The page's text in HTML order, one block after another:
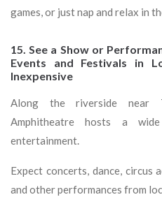
games, or just nap and relax in
15. See a Show or
Events and Festivals in
Inexpensive
Along the riverside near
Amphitheatre hosts a
entertainment.
Expect concerts, dance, circus
and other performances from